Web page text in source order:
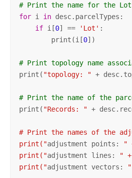
# Print the name for the
for i in desc.parcelTypes:
if i[0] == 'Lot' :
        print(i[
0])
# Print topology name
print( "topology: " +
# Print the name of the
print( "Records: " +
# Print the names of the
print("adjustment points:
"
print("adjustment lines:
" +
print("adjustment vectors: